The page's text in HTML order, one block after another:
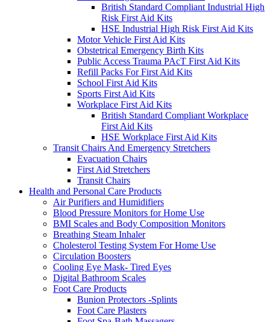
British Standard Compliant Industrial High
Risk First Aid Kits
HSE Industrial High Risk First Aid Kits
Motor Vehicle First Aid Kits
Obstetrical Emergency Birth Kits
Public Access Trauma PAcT First Aid Kits
Refill Packs For First Aid Kits
School First Aid Kits
Sports First Aid Kits
Workplace First Aid Kits
British Standard Compliant Workplace
First Aid Kits
HSE Workplace First Aid Kits
Transit Chairs And Emergency Stretchers
Evacuation Chairs
First Aid Stretchers
Transit Chairs
Health and Personal Care Products
Air Purifiers and Humidifiers
Blood Pressure Monitors for Home Use
BMI Scales and Body Composition Monitors
Breathing Steam Inhaler
Cholesterol Testing System For Home Use
Circulation Boosters
Cooling Eye Mask- Tired Eyes
Digital Bathroom Scales
Foot Care Products
Bunion Protectors -Splints
Foot Care Plasters